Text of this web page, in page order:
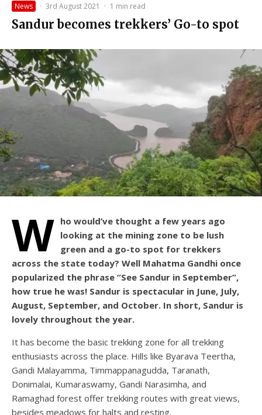
News · 3rd August 2021 · 1 min read
Sandur becomes trekkers’ Go-to spot
W ho would’ve thought a few years ago
looking at the mining zone to be lush
green and a go-to spot for trekkers
across the state today? Well Mahatma Gandhi once
popularized the phrase “See Sandur in September”,
how true he was! Sandur is spectacular in June, July,
August, September, and October. In short, Sandur is
lovely throughout the year.
It has become the basic trekking zone for all trekking
enthusiasts across the place. Hills like Byarava Teertha,
Gandi Malayamma, Timmappanagudda, Taranath,
Donimalai, Kumaraswamy, Gandi Narasimha, and
Ramaghad forest offer trekking routes with great views,
besides meadows for halts and resting.